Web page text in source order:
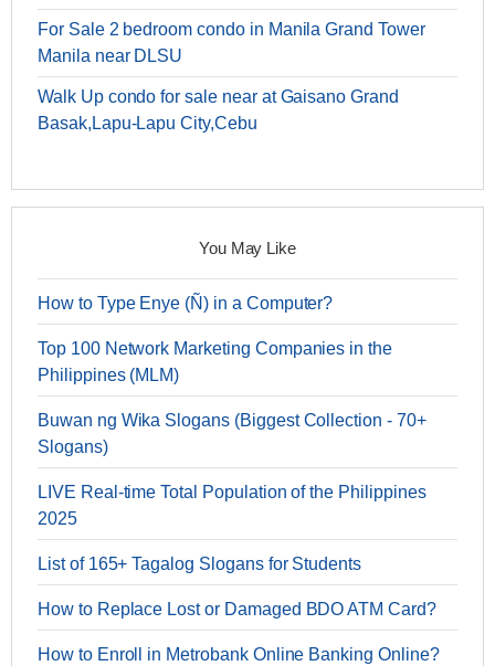
For Sale 2 bedroom condo in Manila Grand Tower
Manila near DLSU
Walk Up condo for sale near at Gaisano Grand
Basak,Lapu-Lapu City,Cebu
You May Like
How to Type Enye (Ñ) in a Computer?
Top 100 Network Marketing Companies in the
Philippines (MLM)
Buwan ng Wika Slogans (Biggest Collection - 70+
Slogans)
LIVE Real-time Total Population of the Philippines
2025
List of 165+ Tagalog Slogans for Students
How to Replace Lost or Damaged BDO ATM Card?
How to Enroll in Metrobank Online Banking Online?